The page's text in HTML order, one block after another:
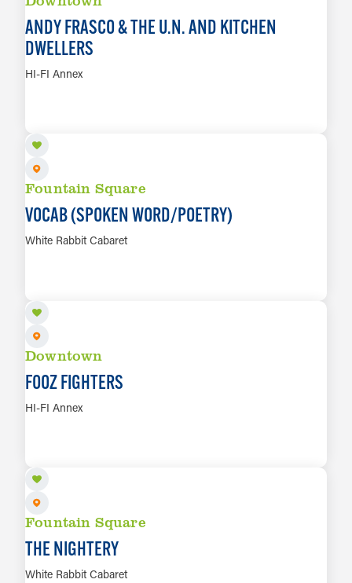
ANDY FRASCO & THE U.N. AND KITCHEN
DWELLERS
HI-FI Annex
Fountain Square
VOCAB (SPOKEN WORD/POETRY)
White Rabbit Cabaret
Downtown
FOOZ FIGHTERS
HI-FI Annex
Fountain Square
THE NIGHTERY
White Rabbit Cabaret